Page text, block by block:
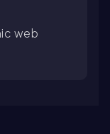
web